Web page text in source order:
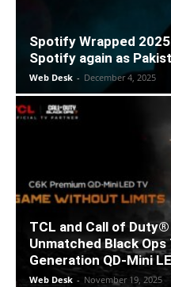
Spotify Wrapped
Spotify again as
Web Desk - December 4, 2025
TCL and Call of
Unmatched Black
Generation QD-Mini
Web Desk - November 19, 2025